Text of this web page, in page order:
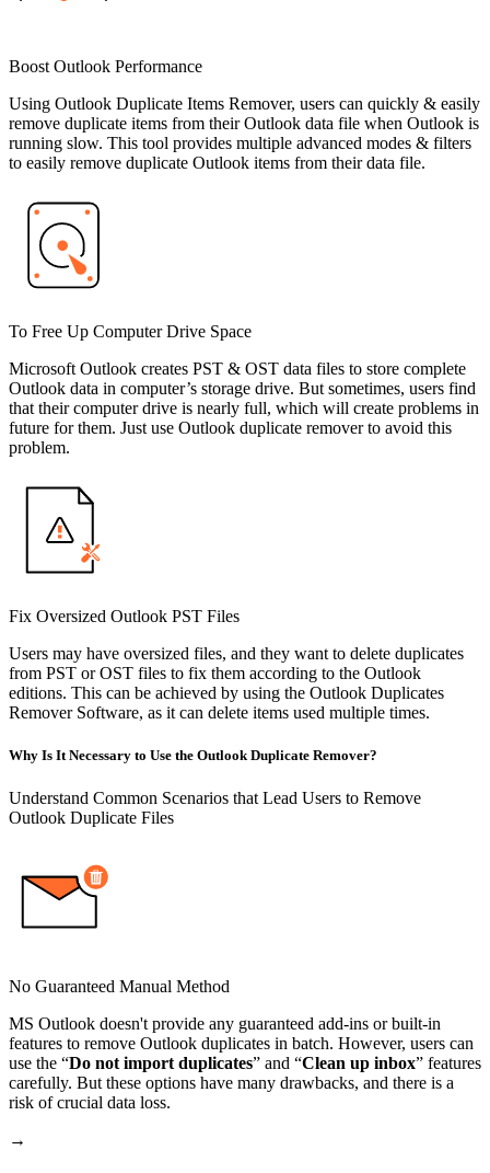
Boost Outlook Performance
Using Outlook Duplicate Items Remover, users can quickly & easily
remove duplicate items from their Outlook data file when Outlook is
running slow. This tool provides multiple advanced modes & filters
to easily remove duplicate Outlook items from their data file.
To Free Up Computer Drive Space
Microsoft Outlook creates PST & OST data files to store complete
Outlook data in computer’s storage drive. But sometimes, users find
that their computer drive is nearly full, which will create problems in
future for them. Just use Outlook duplicate remover to avoid this
problem.
Fix Oversized Outlook PST Files
Users may have oversized files, and they want to delete duplicates
from PST or OST files to fix them according to the Outlook
editions. This can be achieved by using the Outlook Duplicates
Remover Software, as it can delete items used multiple times.
Why Is It Necessary to Use the Outlook Duplicate Remover?
Understand Common Scenarios that Lead Users to Remove
Outlook Duplicate Files
No Guaranteed Manual Method
MS Outlook doesn't provide any guaranteed add-ins or built-in
features to remove Outlook duplicates in batch. However, users can
use the “Do not import duplicates” and “Clean up inbox” features
carefully. But these options have many drawbacks, and there is a
risk of crucial data loss.
→